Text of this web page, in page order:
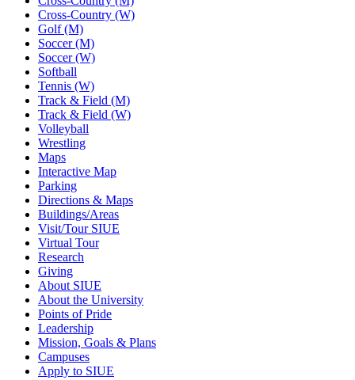
Cross-Country (W)
Golf (M)
Soccer (M)
Soccer (W)
Softball
Tennis (W)
Track & Field (M)
Track & Field (W)
Volleyball
Wrestling
Maps
Interactive Map
Parking
Directions & Maps
Buildings/Areas
Visit/Tour SIUE
Virtual Tour
Research
Giving
About SIUE
About the University
Points of Pride
Leadership
Mission, Goals & Plans
Campuses
Apply to SIUE